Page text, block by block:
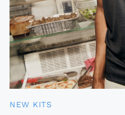
NEW KITS